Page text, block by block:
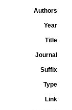
Authors
Year
Title
Journal
Suffix
Type
Link